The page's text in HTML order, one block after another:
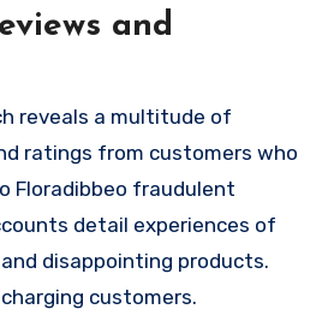
and
reveals a multitude of
ratings from customers who
Floradibbeo fraudulent
detail experiences of
disappointing products.
customers.